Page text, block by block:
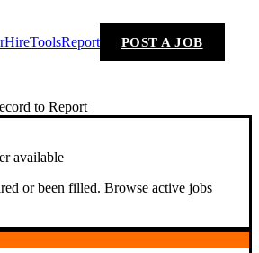
HireToolsReport POST A JOB
to Report
available
or been filled. Browse active jobs